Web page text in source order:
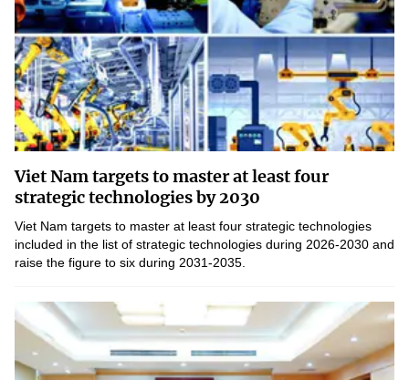
Center for Science and Technology Communication
Contact Us
Address: 18 Nguyen Du Street, Ha Noi, VietNam
Tel: 024 3936 9506
Email: stc@mst.gov.vn
©2026 Copyright belongs to the Ministry of Science and
Technology
Viet Nam targets to master at least four
strategic technologies by 2030
Viet Nam targets to master at least four strategic technologies
included in the list of strategic technologies during 2026-2030 and
raise the figure to six during 2031-2035.